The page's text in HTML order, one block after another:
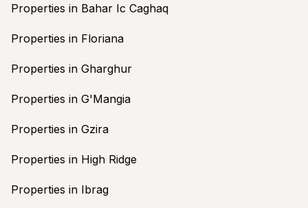
Properties in Bahar Ic Caghaq
Properties in Floriana
Properties in Gharghur
Properties in G'Mangia
Properties in Gzira
Properties in High Ridge
Properties in Ibrag